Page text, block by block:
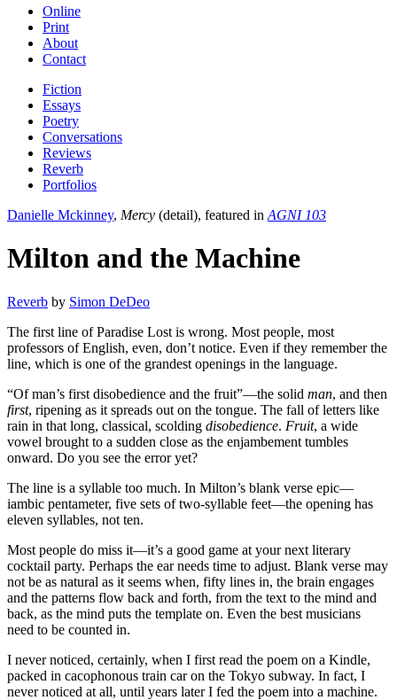
Online
Print
About
Contact
Fiction
Essays
Poetry
Conversations
Reviews
Reverb
Portfolios
Danielle Mckinney, Mercy (detail), featured in AGNI 103
Milton and the Machine
Reverb by Simon DeDeo
The first line of Paradise Lost is wrong. Most people, most
professors of English, even, don’t notice. Even if they remember the
line, which is one of the grandest openings in the language.
“Of man’s first disobedience and the fruit”—the solid man, and then
first, ripening as it spreads out on the tongue. The fall of letters like
rain in that long, classical, scolding disobedience. Fruit, a wide
vowel brought to a sudden close as the enjambement tumbles
onward. Do you see the error yet?
The line is a syllable too much. In Milton’s blank verse epic—
iambic pentameter, five sets of two-syllable feet—the opening has
eleven syllables, not ten.
Most people do miss it—it’s a good game at your next literary
cocktail party. Perhaps the ear needs time to adjust. Blank verse may
not be as natural as it seems when, fifty lines in, the brain engages
and the patterns flow back and forth, from the text to the mind and
back, as the mind puts the template on. Even the best musicians
need to be counted in.
I never noticed, certainly, when I first read the poem on a Kindle,
packed in cacophonous train car on the Tokyo subway. In fact, I
never noticed at all, until years later I fed the poem into a machine.